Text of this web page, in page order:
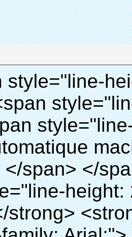
p> <div id="ali-anchor-AliPostDhMb-te3xv" style="padding-top: 8px;" data-section-title="Technology" data-section="AliPostDhMb-te3xv"> <div id="ali-title-AliPostDhMb-te3xv" style="padding: 8px 0px; border-bottom-style: solid;"> <span style="background-color: #ddd; color: #333; font-weight: bold; padding: 8px 10px; line-height: 12px;"> Technologie </span> </div> <div style="padding: 10px 0px;"> <p>&nbsp; <span style="line-height: normal; font-size: 14px; font-family: Arial;"> Ce Automatique machine de couverture de chaussure utilise le principe que <span style="line-height: 21px; color: #0000ff;"> <strong> <span style="line-height: 21px; color: #99cc00;"> <em> T </em> </span> </strong> </span> </span> <strong> <span style="line-height: 21px; color: #99cc00;"> <em> <span style="line-height: normal; font-family: Arial;"> Rétractable film se rétracte à </span> </em> </span> </strong> </p> <p> <span style="line-height: 21px; font-size: 14px;"> <strong> <em> <span style="line-height: normal; font-family: Arial; color: #99cc00;"> Température appropriée </span> </em> </strong> <span style="line-height: normal; font-family: Arial;"> <strong> <em> <span style="line-height: 21px; color: #99cc00;"> . </span> </em> </strong> Complète la technologie différente de l&#39;autre Griffe flash </span> <span style="line-height: normal; font-family: Arial;"> Machine </span> <span style="line-height: normal; font-family: Arial;"> . </span> </span> </p> <p> <span style="line-height: 21px; font-size: 14px;"> <span style="line-height: normal; font-family: Arial;"> Il peut <span style="line-height: 21px; color: #0000ff;"> </span> </span> <em> <span style="line-height: normal; font-weight: bold; font-family: Arial; color: #99cc00;"> Automatiquement </span> </em> <span style="line-height: normal; font-family: Arial;"> <em> <span style="line-height: 21px; color: #99cc00;"> </span> </em> Sorties et a réduit le PVC film et </span> <em> <span style="line-height: normal; font-weight: bold; font-family: Arial; color: #99cc00;"> Fournir Hot air. </span> </em> </span> </p> <p><br> <strong> <span style="line-height: 21px; font-size: 14px;"> <span style="line-height: normal; font-family: Arial;"> Il </span> <span style="line-height: 18px;"> <span style="line-height: normal; font-family: Arial;"> Seulement prend trois </span> </span> <span style="line-height: normal; font-family: Arial;"> Secondes à faire PVC